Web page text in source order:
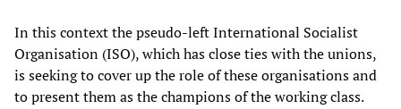
In this context the pseudo-left International Socialist
Organisation (ISO), which has close ties with the unions,
is seeking to cover up the role of these organisations and
to present them as the champions of the working class.